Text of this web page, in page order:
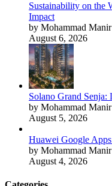
Sustainability on the
Impact
by Mohammad Manir
August 6, 2026
Solano Grand Senja:
by Mohammad Manir
August 5, 2026
Huawei Google
by Mohammad Manir
August 4, 2026